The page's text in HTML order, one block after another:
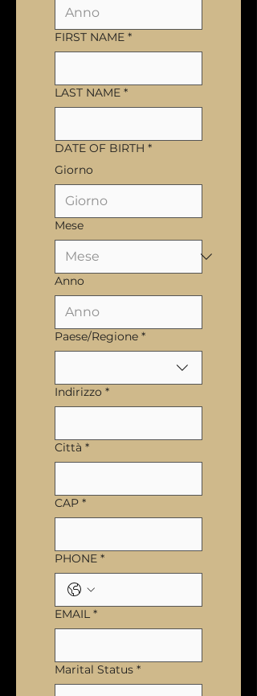
FIRST NAME *
LAST NAME *
DATE OF BIRTH *
Giorno
Mese
Anno
Multi-line address
Paese/Regione *
Indirizzo *
Città *
CAP *
PHONE *
EMAIL *
Marital Status *